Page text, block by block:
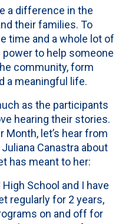
a difference in the
their families. To
time and a whole lot of
power to help someone
community, form
a meaningful life.
as the participants
hearing their stories.
Month, let’s hear from
Canastra about
has meant to her:
School and I have
regularly for 2 years,
on and off for